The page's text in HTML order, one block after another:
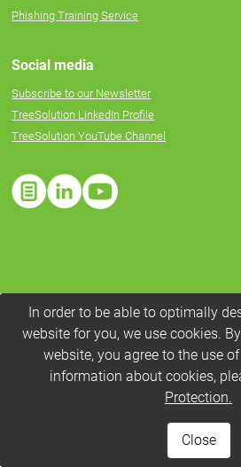
Phishing Training Service
Social media
Subscribe to our Newsletter
TreeSolution LinkedIn Profile
TreeSolution YouTube Channel
In order to be able to optimally
website for you, we use cookies.
website, you agree to the use
information about cookies,
Protection.
Close